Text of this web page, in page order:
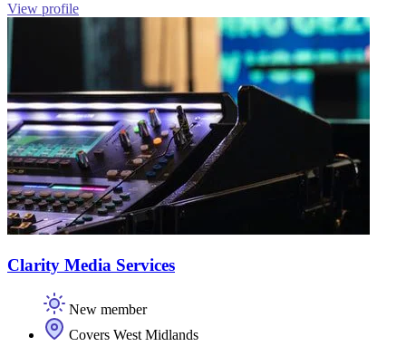
View profile
Clarity Media Services
New member
Covers West Midlands